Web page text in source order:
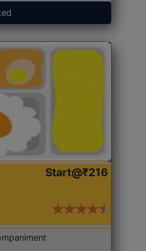
Start@₹216